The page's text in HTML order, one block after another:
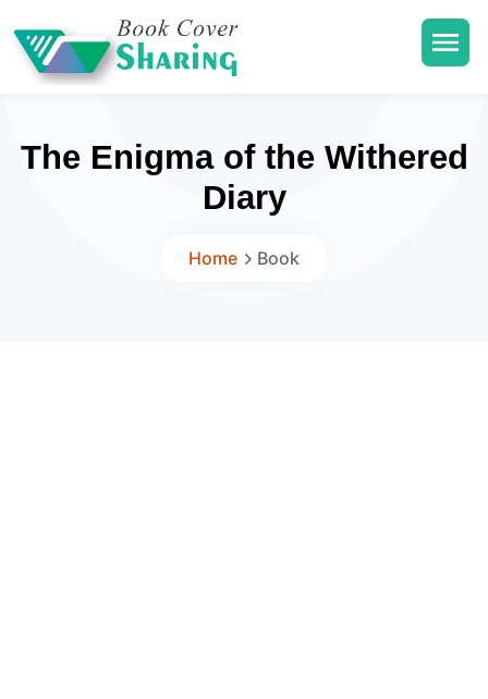
The Enigma of the Withered
Diary
Home Book